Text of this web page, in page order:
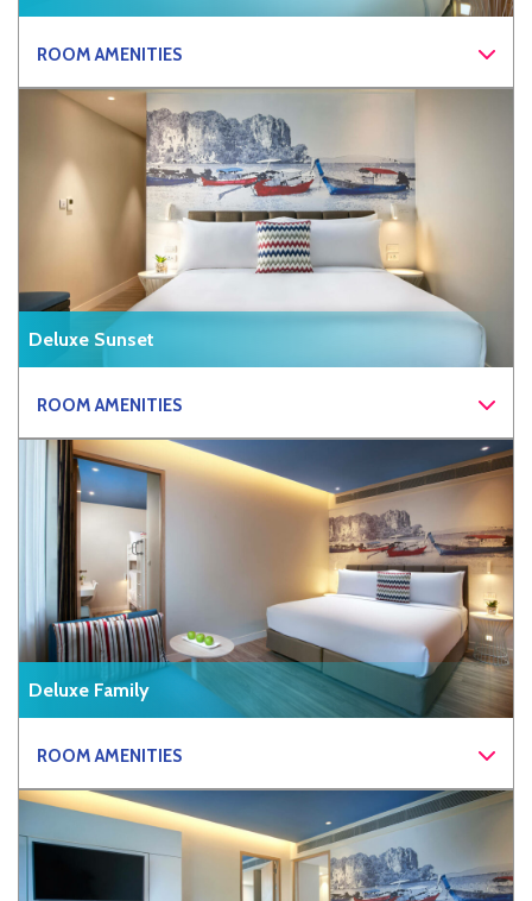
ROOM AMENITIES
Deluxe Sunset
ROOM AMENITIES
Deluxe Family
ROOM AMENITIES